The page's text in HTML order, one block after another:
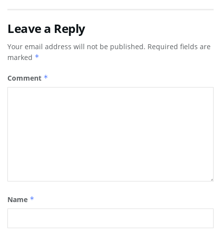
Leave a Reply
Your email address will not be published. Required fields are
marked *
Comment *
Name *